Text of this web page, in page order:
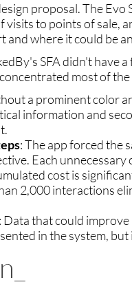
proposal. The
visits to points of sale,
and where it could be
SFA didn't
most of
a prominent color
information and
: The app forced the
Each
cost is
2,000 interactions
: Data that could
in the system,